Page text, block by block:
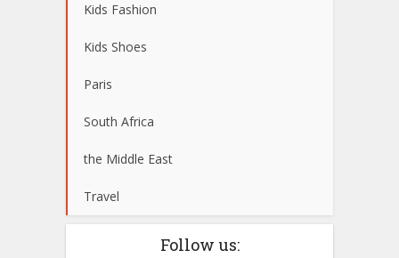
Kids Fashion
Kids Shoes
Paris
South Africa
the Middle East
Travel
Follow us: